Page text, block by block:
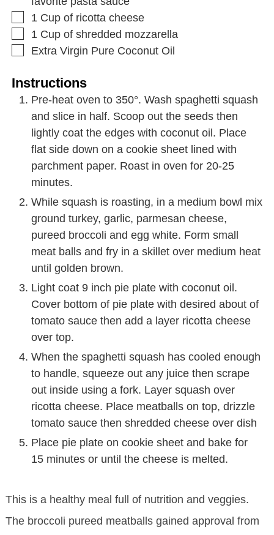
1 Cup of ricotta cheese
1 Cup of shredded mozzarella
Extra Virgin Pure Coconut Oil
Instructions
Pre-heat oven to 350°. Wash spaghetti squash
and slice in half. Scoop out the seeds then
lightly coat the edges with coconut oil. Place
flat side down on a cookie sheet lined with
parchment paper. Roast in oven for 20-25
minutes.
While squash is roasting, in a medium bowl mix
ground turkey, garlic, parmesan cheese,
pureed broccoli and egg white. Form small
meat balls and fry in a skillet over medium heat
until golden brown.
Light coat 9 inch pie plate with coconut oil.
Cover bottom of pie plate with desired about of
tomato sauce then add a layer ricotta cheese
over top.
When the spaghetti squash has cooled enough
to handle, squeeze out any juice then scrape
out inside using a fork. Layer squash over
ricotta cheese. Place meatballs on top, drizzle
tomato sauce then shredded cheese over dish
Place pie plate on cookie sheet and bake for
15 minutes or until the cheese is melted.
This is a healthy meal full of nutrition and veggies.
The broccoli pureed meatballs gained approval from